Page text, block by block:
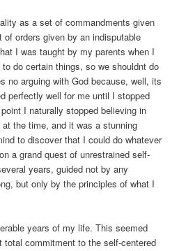
as a set of commandments given
orders given by an indisputable
I was taught by my parents when I
do certain things, so we shouldnt do
no arguing with God because, well, its
perfectly well for me until I stopped
I naturally stopped believing in
the time, and it was a stunning
to discover that I could do whatever
a grand quest of unrestrained self-
years, guided not by any
but only by the principles of what I
years of my life. This seemed
total commitment to the self-centered